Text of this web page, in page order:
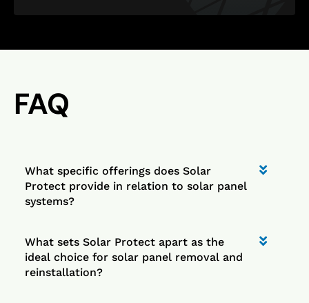
FAQ
What specific offerings does Solar
Protect provide in relation to solar panel
systems?
What sets Solar Protect apart as the
ideal choice for solar panel removal and
reinstallation?